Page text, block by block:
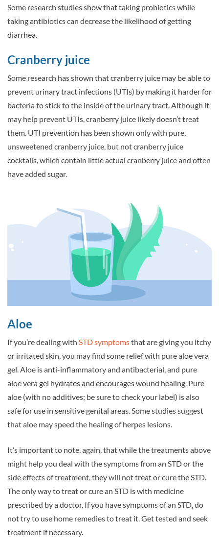
Some research studies show that taking probiotics while
taking antibiotics can decrease the likelihood of getting
diarrhea.
Cranberry juice
Some research has shown that cranberry juice may be able to
prevent urinary tract infections (UTIs) by making it harder for
bacteria to stick to the inside of the urinary tract. Although it
may help prevent UTIs, cranberry juice likely doesn’t treat
them. UTI prevention has been shown only with pure,
unsweetened cranberry juice, but not cranberry juice
cocktails, which contain little actual cranberry juice and often
have added sugar.
Aloe
If you’re dealing with STD symptomsthat are giving you itchy
or irritated skin, you may find some relief with pure aloe vera
gel. Aloe is anti-inflammatory and antibacterial, and pure
aloe vera gel hydrates and encourages wound healing. Pure
aloe (with no additives; be sure to check your label) is also
safe for use in sensitive genital areas. Some studies suggest
that aloe may speed the healing of herpes lesions.
It’s important to note, again, that while the treatments above
might help you deal with the symptoms from an STD or the
side effects of treatment, they will not treat or cure the STD.
The only way to treat or cure an STD is with medicine
prescribed by a doctor. If you have symptoms of an STD, do
not try to use home remedies to treat it. Get tested and seek
treatment if necessary.